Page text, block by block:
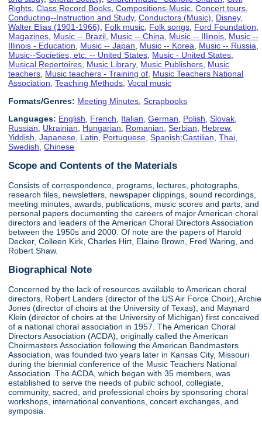
Rights,Class Record Books,Compositions-Music,Concert tours,
Conducting--Instruction and Study,Conductors (Music), Disney,
Walter Elias (1901-1966), Folk music, Folk songs, Ford Foundation,
Magazines, Music -- Brazil, Music -- China, Music -- Illinois, Music --
Illinois - Education, Music -- Japan, Music -- Korea, Music -- Russia,
Music--Societies, etc. -- United States, Music - United States,
Musical Repertoires, Music Library, Music Publishers, Music
teachers, Music teachers - Training of, Music Teachers National
Association,Teaching Methods,Vocal music
Formats/Genres: Meeting Minutes ,Scrapbooks
Languages: English French Italian ,German Polish ,Slovak
Russian
Ukrainian Hungarian Romanian ,Serbian Hebrew,
Yiddish ,Japanese Latin Portuguese ,Spanish;Castilian ,Thai
Swedish ,Chinese
Scope and Contents of the Materials
Consists of correspondence, programs, lectures, photographs,
research files, newsletters, newspaper clippings, sound recordings,
meeting minutes, awards, publications, music scores and parts, and
personal papers documenting the careers of major American choral
directors and leaders of the American Choral Directors Association
between the 1950s and 2000. Of note are the papers of Harold
Decker, Colleen Kirk, Charles Hirt, Elaine Brown, Fred Waring, and
Robert Shaw.
Biographical Note
Concerned by the lack of resources available to American choral
directors, Robert Landers (director of the US Air Force Choir), Archie
Jones (director of choirs at the University of Texas), and Maynard
Klein (director of choirs at the University of Michigan) first conceived
of a national choral association in 1957. The American Choral
Directors Association (ACDA), originally called the American
Choirmasters Association following the American Bandmasters
Association, was founded two years later in Kansas City, Missouri
during the biennial conference of the Music Teachers National
Association. The ACDA, which began with 35 members, was
established to serve the needs of pubilc school, collegiate,
community, sacred, and professional choirs by sponsoring choral
workshops, international conventions, concert exchanges, and
symposia.